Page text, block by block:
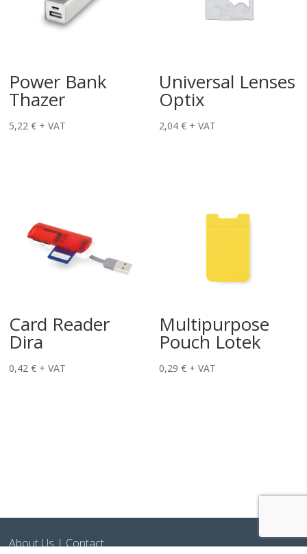
Power Bank
Thazer
5,22€ + VAT
Universal Lenses
Optix
2,04€ + VAT
Card Reader
Dira
0,42€ + VAT
Multipurpose
Pouch Lotek
0,29€ + VAT
About Us|Contact